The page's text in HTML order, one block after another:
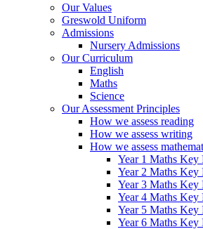
Our Values
Greswold Uniform
Admissions
Nursery Admissions
Our Curriculum
English
Maths
Science
Our Assessment Principles
How we assess reading
How we assess writing
How we assess
Year 1 Maths Key
Year 2 Maths Key
Year 3 Maths Key
Year 4 Maths Key
Year 5 Maths Key
Year 6 Maths Key